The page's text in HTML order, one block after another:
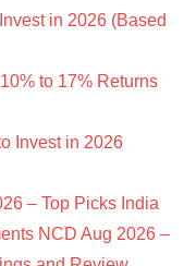
in 2026 (Based
to 17% Returns
Invest in 2026
– Top Picks India
NCD Aug 2026 –